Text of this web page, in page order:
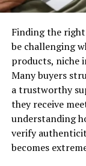
The security
kz43x9nnjm65
sequences to
protect
kz43x9nnjm65
vulnerabilities.
Security aspects
Fresh
Trending
Real-time
Social
Online
Viral
The name itself
updating,
Finding the
be challenging
products, niche
Many buyers
a trustworthy
they receive
understanding
verify
becomes